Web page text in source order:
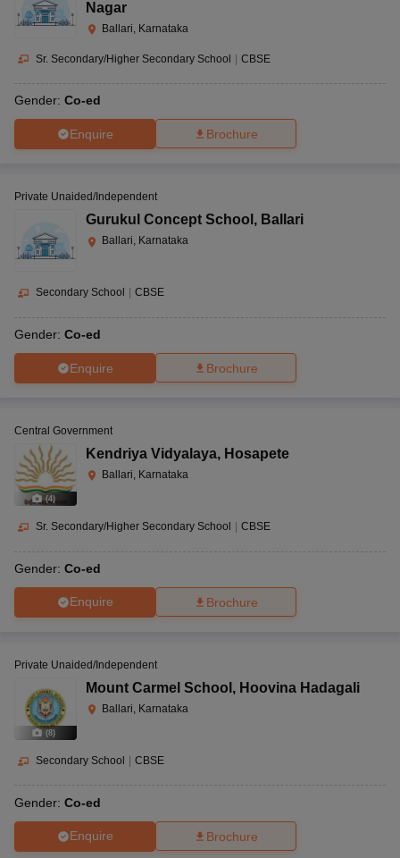
Nagar
Ballari, Karnataka
Sr. Secondary/Higher Secondary School | CBSE
Gender: Co-ed
Enquire Brochure
Private Unaided/Independent
Gurukul Concept School , Ballari
Ballari, Karnataka
Secondary School CBSE
Gender: Co-ed
Enquire Brochure
(4)
Central Government
Kendriya Vidyalaya, Hosapete
Ballari, Karnataka
Sr. Secondary/Higher Secondary School CBSE
Gender: Co-ed
Enquire Brochure
(8)
Private Unaided/Independent
Mount Carmel School , Hoovina Hadagali
Ballari, Karnataka
Secondary School | CBSE
Gender: Co-ed
Enquire Brochure